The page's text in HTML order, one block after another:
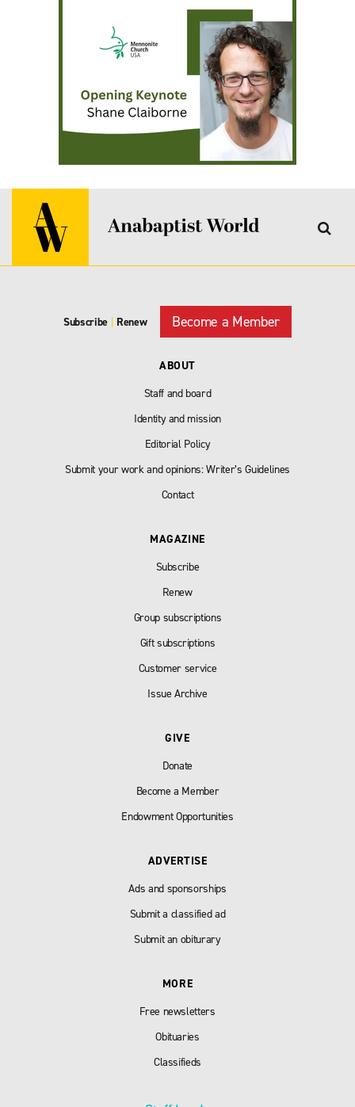
Subscribe | Renew Become a Member
ABOUT
Staff and board
Identity and mission
Editorial Policy
Submit your work and opinions: Writer’s Guidelines
Contact
MAGAZINE
Subscribe
Renew
Group subscriptions
Gift subscriptions
Customer service
Issue Archive
GIVE
Donate
Become a Member
Endowment Opportunities
ADVERTISE
Ads and sponsorships
Submit a classified ad
Submit an obiturary
MORE
Free newsletters
Obituaries
Classifieds